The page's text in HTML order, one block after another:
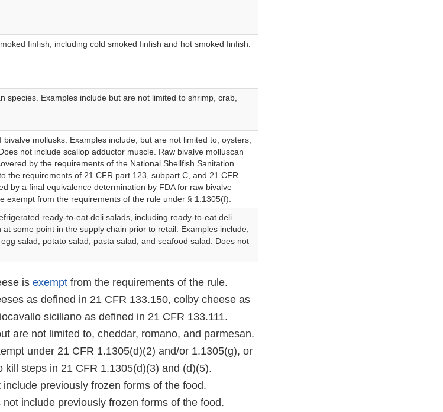
finfish, including cold smoked finfish and hot smoked finfish.
species. Examples include but are not limited to shrimp, crab,
bivalve mollusks. Examples include, but are not limited to, oysters,
not include scallop adductor muscle. Raw bivalve molluscan
by the requirements of the National Shellfish Sanitation
the requirements of 21 CFR part 123, subpart C, and 21 CFR
by a final equivalence determination by FDA for raw bivalve
exempt from the requirements of the rule under § 1.1305(f).
ready-to-eat deli salads, including ready-to-eat deli
some point in the supply chain prior to retail. Examples include,
salad, potato salad, pasta salad, and seafood salad. Does not
is exempt from the requirements of the rule.
as defined in 21 CFR 133.150, colby cheese as
siciliano as defined in 21 CFR 133.111.
are not limited to, cheddar, romano, and parmesan.
under 21 CFR 1.1305(d)(2) and/or 1.1305(g), or
steps in 21 CFR 1.1305(d)(3) and (d)(5).
include previously frozen forms of the food.
not include previously frozen forms of the food.